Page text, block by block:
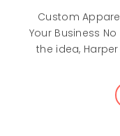
Custom
Your Business
the idea,